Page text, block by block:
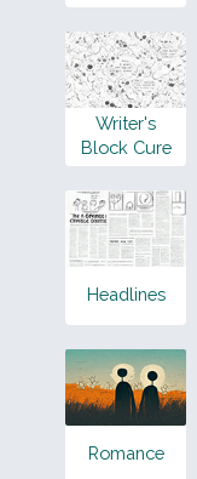
Writer's
Block Cure
Headlines
Romance